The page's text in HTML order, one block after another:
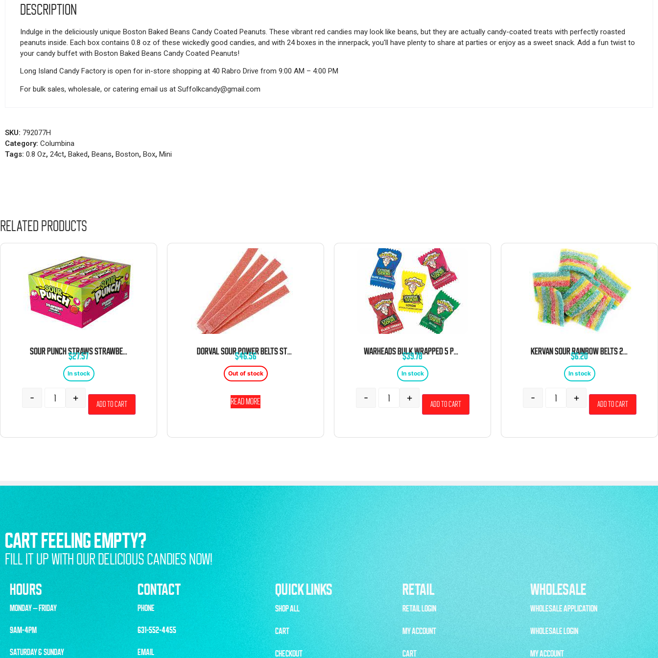
Description
Indulge in the deliciously unique Boston Baked Beans Candy Coated Peanuts. These vibrant red candies may look like beans, but they are actually candy-coated treats with perfectly roasted
peanuts inside. Each box contains 0.8 oz of these wickedly good candies, and with 24 boxes in the innerpack, you'll have plenty to share at parties or enjoy as a sweet snack. Add a fun twist to
your candy buffet with Boston Baked Beans Candy Coated Peanuts!
Long Island Candy Factory is open for in-store shopping at 40 Rabro Drive from 9:00 AM – 4:00 PM
For bulk sales, wholesale, or catering email us at Suffolkcandy@gmail.com
SKU: 792077H
Category: Columbina
Tags: 0.8 Oz, 24ct, Baked, Beans, Boston, Box, Mini
Related products
SOUR PUNCH STRAWS STRAWBERRY 24 COUNT
$27.57
In stock
- +
Add to cart
DORVAL SOUR POWER BELTS STRAWBERRY CANDY BELTS 6.6 LB BAG
$46.56
Out of stock
Read more
WARHEADS BULK WRAPPED 5 POUND BAG
$39.78
In stock
- +
Add to cart
KERVAN SOUR RAINBOW BELTS 2 POUND BAG
$6.20
In stock
- +
Add to cart
CART FEELING EMPTY?
FILL IT UP WITH OUR DELICIOUS CANDIES NOW!
HOURS
CONTACT QUICK LINKS RETAIL WHOLESALE
MONDAY – FRIDAY
9AM-4PM
SATURDAY & SUNDAY
PHONE
631-552-4455
EMAIL
SHOP ALL
CART
CHECKOUT
RETAIL LOGIN
MY ACCOUNT
CART
WHOLESALE APPLICATION
WHOLESALE LOGIN
MY ACCOUNT